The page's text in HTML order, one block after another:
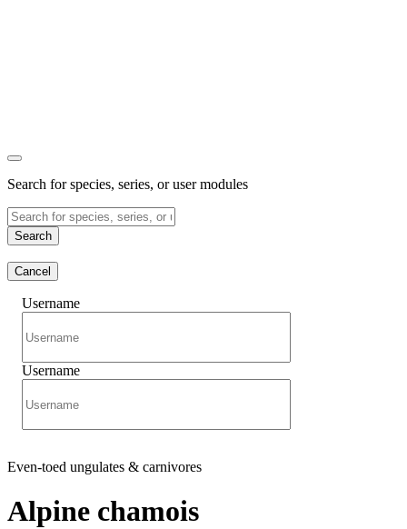
Search for species, series, or user modules
Search
Cancel
Username
Username
Even-toed ungulates & carnivores
Alpine chamois